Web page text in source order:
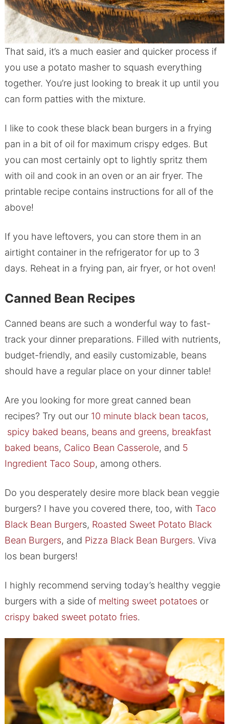
That said, it’s a much easier and quicker process if
you use a potato masher to squash everything
together. You’re just looking to break it up until you
can form patties with the mixture.
I like to cook these black bean burgers in a frying
pan in a bit of oil for maximum crispy edges. But
you can most certainly opt to lightly spritz them
with oil and cook in an oven or an air fryer. The
printable recipe contains instructions for all of the
above!
If you have leftovers, you can store them in an
airtight container in the refrigerator for up to 3
days. Reheat in a frying pan, air fryer, or hot oven!
Canned Bean Recipes
Canned beans are such a wonderful way to fast-
track your dinner preparations. Filled with nutrients,
budget-friendly, and easily customizable, beans
should have a regular place on your dinner table!
Are you looking for more great canned bean
recipes? Try out our 10 minute black bean tacos,
spicy baked beans, beans and greens, breakfast
baked beans, Calico Bean Casserole, and 5
Ingredient Taco Soup, among others.
​Do you desperately desire more black bean veggie
burgers? I have you covered there, too, with Taco
Black Bean Burgers, Roasted Sweet Potato Black
Bean Burgers, and Pizza Black Bean Burgers. Viva
los bean burgers!
I highly recommend serving today’s healthy veggie
burgers with a side of melting sweet potatoes​ or
crispy baked sweet potato fries.